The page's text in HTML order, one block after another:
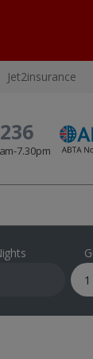
Jet2insurance
7.30pm